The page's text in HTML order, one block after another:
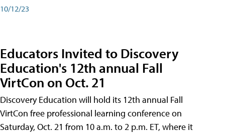
10/12/23
Educators Invited to Discovery
Education's 12th annual Fall
VirtCon on Oct. 21
Discovery Education will hold its 12th annual Fall
VirtCon free professional learning conference on
Saturday, Oct. 21 from 10 a.m. to 2 p.m. ET, where it